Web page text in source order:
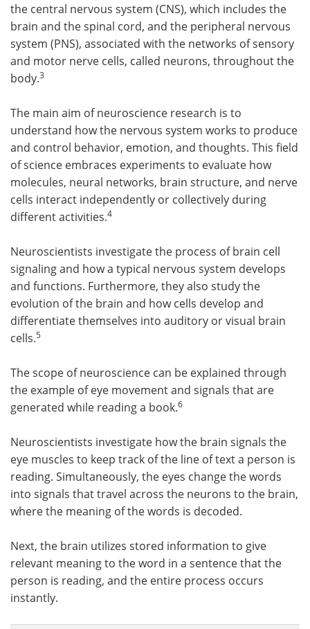
the central nervous system (CNS), which includes the
brain and the spinal cord, and the peripheral nervous
system (PNS), associated with the networks of sensory
and motor nerve cells, called neurons, throughout the
body.3
The main aim of neuroscience research is to
understand how the nervous system works to produce
and control behavior, emotion, and thoughts. This field
of science embraces experiments to evaluate how
molecules, neural networks, brain structure, and nerve
cells interact independently or collectively during
different activities.4
Neuroscientists investigate the process of brain cell
signaling and how a typical nervous system develops
and functions. Furthermore, they also study the
evolution of the brain and how cells develop and
differentiate themselves into auditory or visual brain
cells.5
The scope of neuroscience can be explained through
the example of eye movement and signals that are
generated while reading a book.6
Neuroscientists investigate how the brain signals the
eye muscles to keep track of the line of text a person is
reading. Simultaneously, the eyes change the words
into signals that travel across the neurons to the brain,
where the meaning of the words is decoded.
Next, the brain utilizes stored information to give
relevant meaning to the word in a sentence that the
person is reading, and the entire process occurs
instantly.